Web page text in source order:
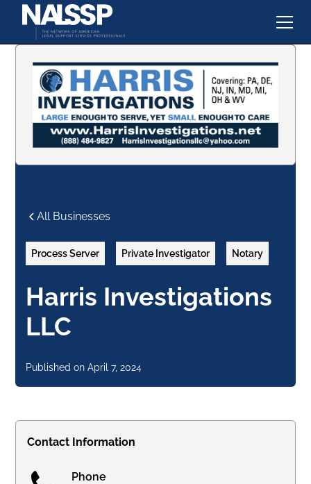
All Businesses
Process Server Private Investigator Notary
Harris Investigations
LLC
Published on April 7, 2024
Contact Information
Phone